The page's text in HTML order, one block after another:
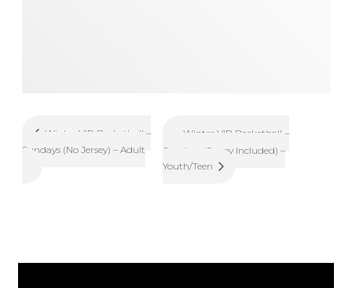
Winter VIP Basketball –
Sundays (No Jersey) – Adult
Winter VIP Basketball –
Sundays (Jersey Included) –
Youth/Teen